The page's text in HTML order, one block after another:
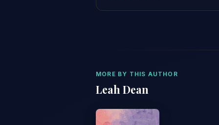
MORE BY THIS AUTHOR
Leah Dean